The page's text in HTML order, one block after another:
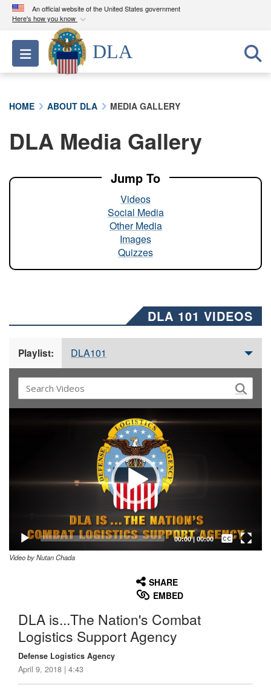
An official website of the United States government
Here's how you know
Official websites use .mil
A.milwebsite belongs to an official U.S.
Department of Defense organization in the United
A lock ( ) orhttps://means you’ve safely
connected to the .mil website. Share sensitive
Toggle navigation
DLA
HOME ABOUT DLA MEDIA GALLERY
DLA Media Gallery
Jump To
Videos
Social Media
Other Media
Images
Quizzes
DLA 101 VIDEOS
Playlist: DLA101
00:00| 00:00
Captions /
Subtitles
Video by Nutan Chada
SHARE
EMBED
DLA is...The Nation's Combat
Logistics Support Agency
Defense Logistics Agency
April 9, 2018 | 4:43